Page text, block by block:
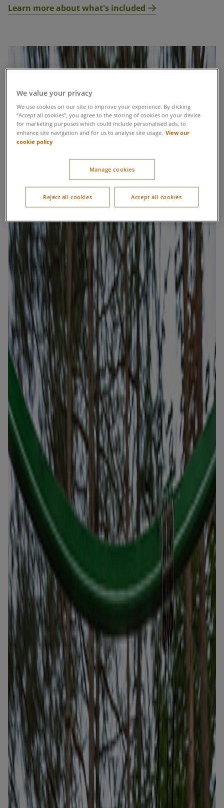
Learn more about what's included
We value your privacy
We use cookies on our site to improve your experience. By clicking
“Accept all cookies”, you agree to the storing of cookies on your device
for marketing purposes which could include personalised ads, to
enhance site navigation and for us to analyse site usage. View our
cookie policy
Manage cookies
Reject all cookies Accept all cookies